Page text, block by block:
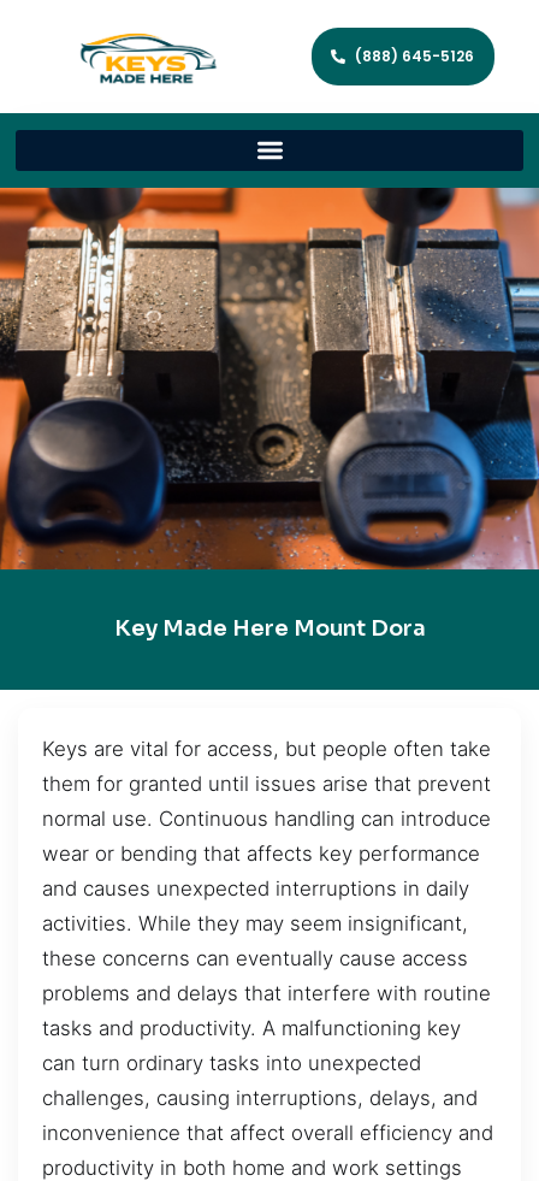
(888) 645-5126
Key Made Here Mount Dora
Keys are vital for access, but people often take
them for granted until issues arise that prevent
normal use. Continuous handling can introduce
wear or bending that affects key performance
and causes unexpected interruptions in daily
activities. While they may seem insignificant,
these concerns can eventually cause access
problems and delays that interfere with routine
tasks and productivity. A malfunctioning key
can turn ordinary tasks into unexpected
challenges, causing interruptions, delays, and
inconvenience that affect overall efficiency and
productivity in both home and work settings